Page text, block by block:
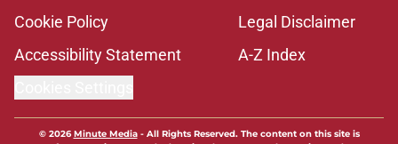
Cookie Policy
Legal Disclaimer
Accessibility Statement
A-Z Index
© 2026Minute Media- All Rights Reserved. The content on this site is